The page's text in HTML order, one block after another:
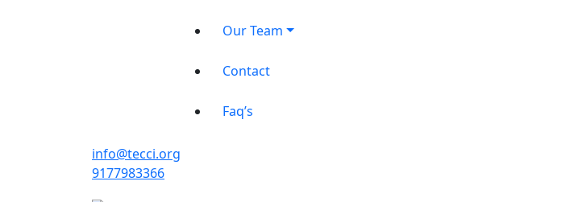
Our Team
Contact
Faq’s
info@tecci.org
9177983366